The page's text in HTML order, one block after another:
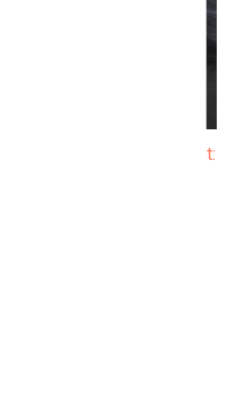
NAKED EYE. In the front:
National Gallery /
yet you often
and what does